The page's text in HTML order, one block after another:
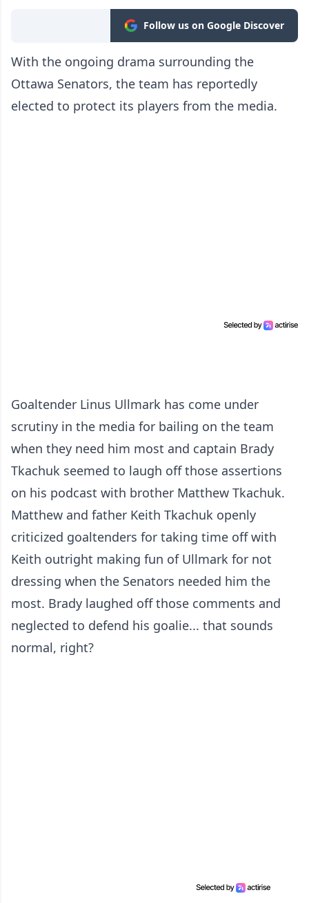
Follow us on Google Discover
With the ongoing drama surrounding the
Ottawa Senators, the team has reportedly
elected to protect its players from the media.
Goaltender Linus Ullmark has come under
scrutiny in the media for bailing on the team
when they need him most and captain Brady
Tkachuk seemed to laugh off those assertions
on his podcast with brother Matthew Tkachuk.
Matthew and father Keith Tkachuk openly
criticized goaltenders for taking time off with
Keith outright making fun of Ullmark for not
dressing when the Senators needed him the
most. Brady laughed off those comments and
neglected to defend his goalie... that sounds
normal, right?